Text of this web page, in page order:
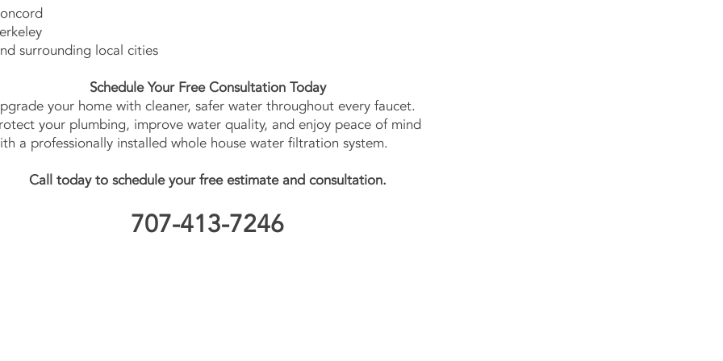
surrounding local cities
Schedule Your Free Consultation Today
your home with cleaner, safer water throughout every faucet.
your plumbing, improve water quality, and enjoy peace of mind
a professionally installed whole house water filtration system.
Call today to schedule your free estimate and consultation.
707-413-7246